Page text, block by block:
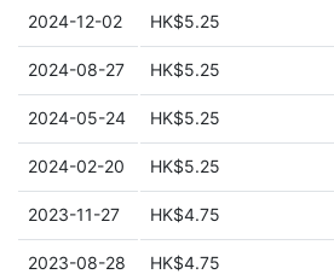
2024-12-02 HK$5.25
2024-08-27 HK$5.25
2024-05-24 HK$5.25
2024-02-20 HK$5.25
2023-11-27 HK$4.75
2023-08-28 HK$4.75